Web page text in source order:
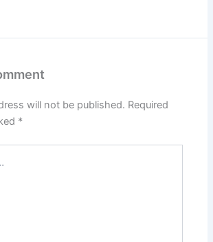
will not be published. Required
*